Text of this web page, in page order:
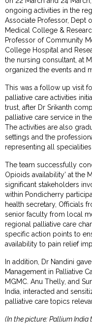
ongoing activities in the
Associate Professor, Dept
Medical College &
Professor of Community
College Hospital and
the nursing consultant, at
organized the events and
This was a follow up visit
palliative care activities
trust, after Dr Srikanth
palliative care service in
The activities are also
settings and the
representing all
The team successfully
Opioids availability’ at the
significant stakeholders
within Pondicherry
health secretary, Officials
senior faculty from local
regional palliative care
specific action points to
availability to pain relief
In addition, Dr Nandini
Management in Palliative
MGMC. Anu Thelly, and
India, interacted and
palliative care topics
(In the picture: Pallium India